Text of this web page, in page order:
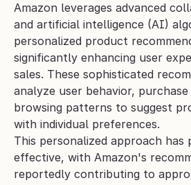
Amazon leverages advanced
and artificial intelligence (AI)
personalized product
significantly enhancing user
sales. These sophisticated
analyze user behavior,
browsing patterns to suggest
with individual preferences.
This personalized approach has
effective, with Amazon's
reportedly contributing to